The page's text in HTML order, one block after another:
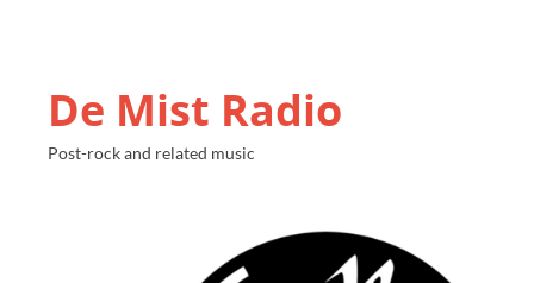
De Mist Radio
Post-rock and related music